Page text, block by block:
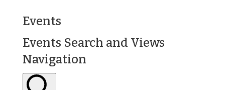
Events
Events Search and Views
Navigation